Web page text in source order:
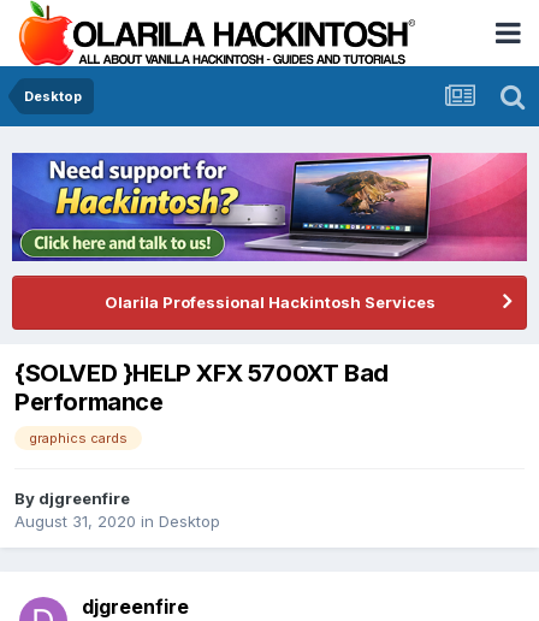
Desktop
Olarila Professional Hackintosh Services
{SOLVED }HELP XFX 5700XT Bad
Performance
graphics cards
By djgreenfire
August 31, 2020 in Desktop
djgreenfire